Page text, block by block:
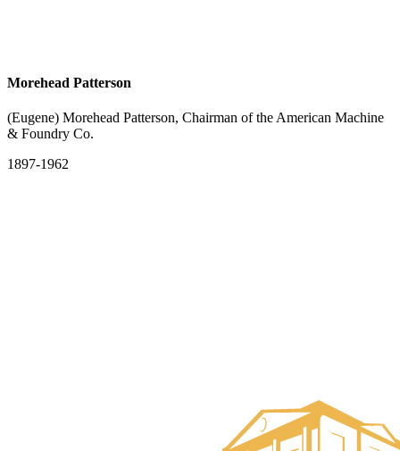
Morehead Patterson
(Eugene) Morehead Patterson, Chairman of the American Machine
& Foundry Co.
1897-1962